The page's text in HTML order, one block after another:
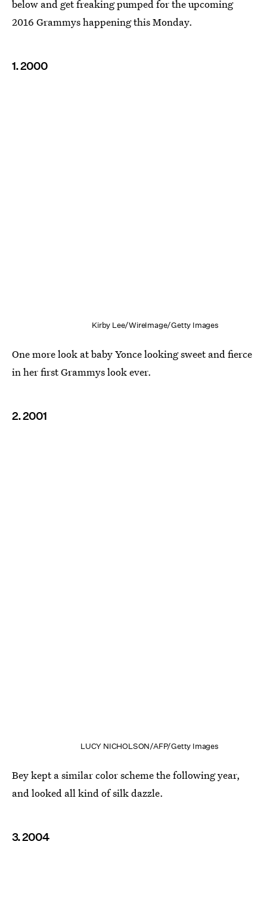
below and get freaking pumped for the upcoming
2016 Grammys happening this Monday.
1. 2000
Kirby Lee/WireImage/Getty Images
One more look at baby Yonce looking sweet and fierce
in her first Grammys look ever.
2. 2001
LUCY NICHOLSON/AFP/Getty Images
Bey kept a similar color scheme the following year,
and looked all kind of silk dazzle.
3. 2004